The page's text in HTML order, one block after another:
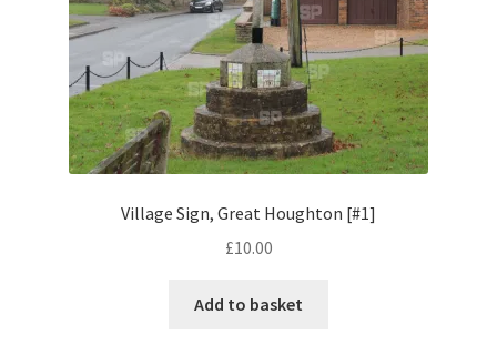
Range Rover
Rolls-Royce
Rover
TriumphVillage Sign, Great Houghton [#1]
£10.00
Add to basket